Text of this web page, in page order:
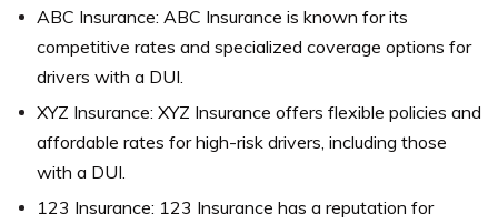
ABC Insurance: ABC Insurance is known for its
competitive rates and specialized coverage options for
drivers with a DUI.
XYZ Insurance: XYZ Insurance offers flexible policies and
affordable rates for high-risk drivers, including those
with a DUI.
123 Insurance: 123 Insurance has a reputation for